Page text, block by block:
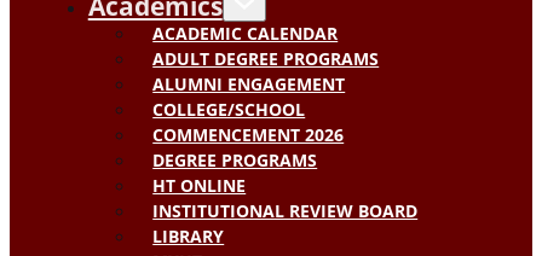
ACADEMIC CALENDAR
ADULT DEGREE PROGRAMS
ALUMNI ENGAGEMENT
COLLEGE/SCHOOL
COMMENCEMENT 2026
DEGREE PROGRAMS
HT ONLINE
INSTITUTIONAL REVIEW BOARD
LIBRARY